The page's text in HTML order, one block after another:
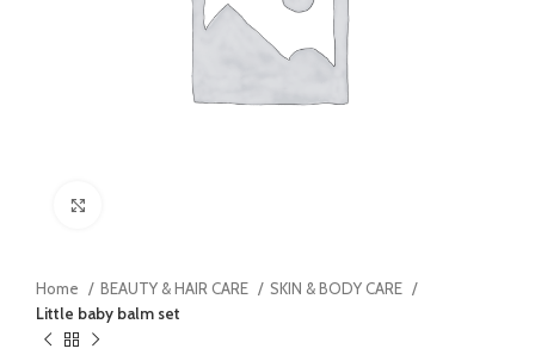
Home BEAUTY & HAIR CARE
SKIN & BODY CARE
Little baby balm set